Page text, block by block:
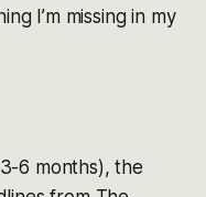
I’m missing in my
6 months), the